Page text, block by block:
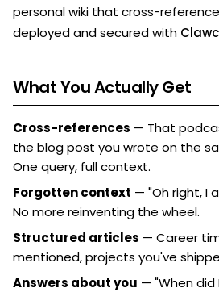
personal wiki that cross-
deployed and secured with
What You Actually Get
Cross-references — That
the blog post you wrote on the
One query, full context.
Forgotten context — "Oh right, I
No more reinventing the wheel.
Structured articles — Career
mentioned, projects you've
Answers about you — "When did